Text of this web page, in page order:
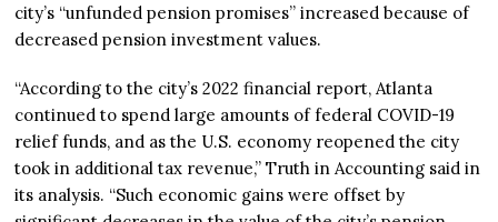
city’s “unfunded pension promises” increased because of
decreased pension investment values.
“According to the city’s 2022 financial report, Atlanta
continued to spend large amounts of federal COVID-19
relief funds, and as the U.S. economy reopened the city
took in additional tax revenue,” Truth in Accounting said in
its analysis. “Such economic gains were offset by